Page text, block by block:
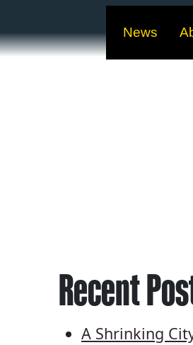
News
Recent
A Shrinking